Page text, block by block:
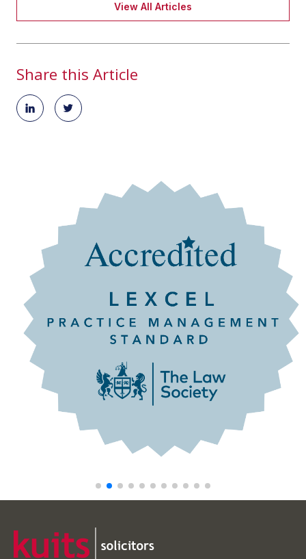
View All Articles
Share this Article